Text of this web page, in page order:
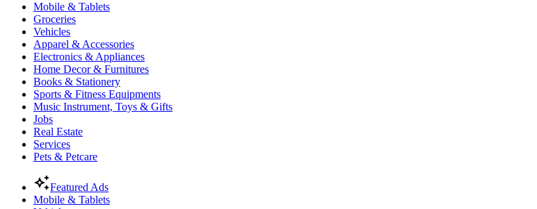
Mobile & Tablets
Groceries
Vehicles
Apparel & Accessories
Electronics & Appliances
Home Decor & Furnitures
Books & Stationery
Sports & Fitness Equipments
Music Instrument, Toys & Gifts
Jobs
Real Estate
Services
Pets & Petcare
Featured Ads
Mobile & Tablets